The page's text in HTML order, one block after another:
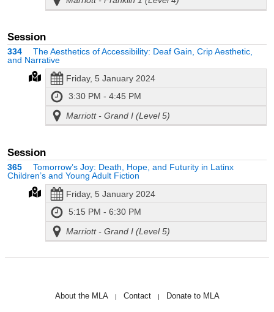
Session
334
The Aesthetics of Accessibility: Deaf Gain, Crip Aesthetic,
and Narrative
Friday, 5 January 2024
3:30 PM - 4:45 PM
Marriott - Grand I (Level 5)
Session
365
Tomorrow’s Joy: Death, Hope, and Futurity in Latinx
Children’s and Young Adult Fiction
Friday, 5 January 2024
5:15 PM - 6:30 PM
Marriott - Grand I (Level 5)
About the MLA | Contact | Donate to MLA